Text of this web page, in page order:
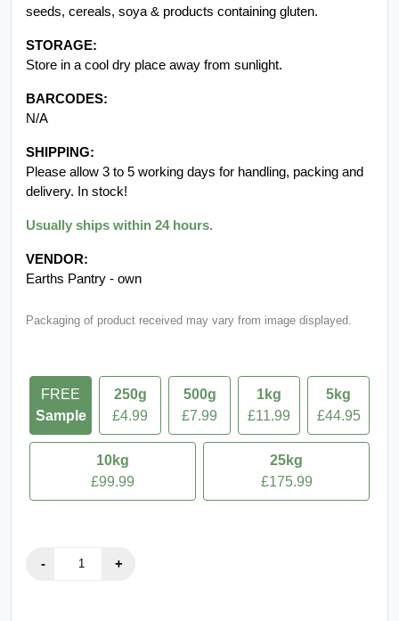
seeds, cereals, soya & products containing gluten.
STORAGE:
Store in a cool dry place away from sunlight.
BARCODES:
N/A
SHIPPING:
Please allow 3 to 5 working days for handling, packing and
delivery. In stock!
Usually ships within 24 hours.
VENDOR:
Earths Pantry - own
Packaging of product received may vary from image displayed.
FREE
Sample
250g
£4.99
500g
£7.99
1kg
£11.99
5kg
£44.95
10kg
£99.99
25kg
£175.99